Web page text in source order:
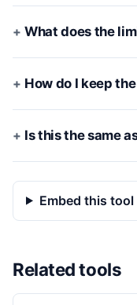
What does the
How do I keep
Is this the same
Embed this
Related tools